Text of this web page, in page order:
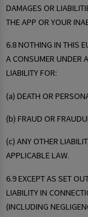
DAMAGES OR
THE APP OR YOUR
6.8 NOTHING IN THIS
A CONSUMER UNDER
LIABILITY FOR:
(a) DEATH OR
(b) FRAUD OR
(c) ANY OTHER
APPLICABLE LAW.
6.9 EXCEPT AS SET
LIABILITY IN
(INCLUDING